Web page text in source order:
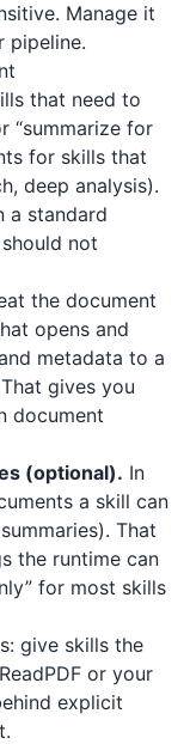
Manage it
pipeline.
that need to
“summarize for
for skills that
deep analysis).
a standard
not
the document
opens and
metadata to a
gives you
document
(optional). In
a skill can
That
the runtime can
for most skills
give skills the
or your
explicit